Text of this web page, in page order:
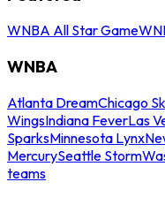
WNBA All Star Game
WNBA
Atlanta DreamChicago
WingsIndiana FeverLas
SparksMinnesota Lynx
MercurySeattle Storm
teams